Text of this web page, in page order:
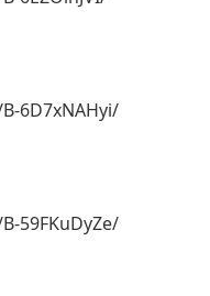
6D7xNAHyi/
59FKuDyZe/